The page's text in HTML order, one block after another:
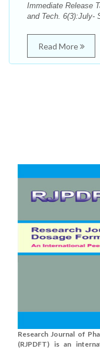
Immediate Release
and Tech. 6(3):July-
Read More
Research Journal of
(RJPDFT) is an